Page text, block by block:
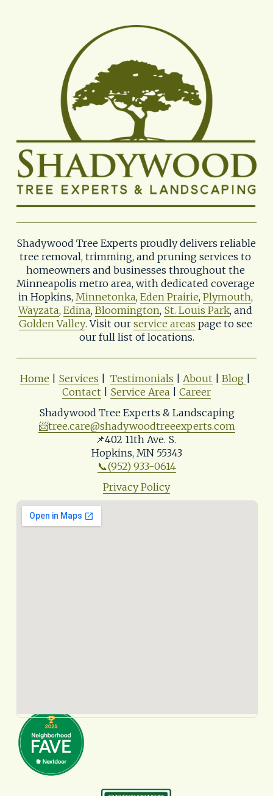
Shadywood Tree Experts proudly delivers reliable
tree removal, trimming, and pruning services to
homeowners and businesses throughout the
Minneapolis metro area, with dedicated coverage
in Hopkins, Minnetonka, Eden Prairie, Plymouth,
Wayzata, Edina, Bloomington, St. Louis Park, and
Golden Valley. Visit our service areas page to see
our full list of locations.
Home Services Testimonials About Blog
Contact
Service Area
Career
Shadywood Tree Experts & Landscaping
📨tree.care@shadywoodtreeexperts.com
📌402 11th Ave. S.
Hopkins, MN 55343
📞(952) 933-0614
Privacy Policy